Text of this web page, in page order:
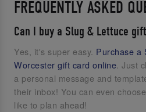
FREQUENTLY ASKED
Can I buy a Slug & Lettuce
Yes, it's super easy. Purchase a
Worcester gift card online . Just
a personal message and
their inbox! You can even
like to plan ahead!